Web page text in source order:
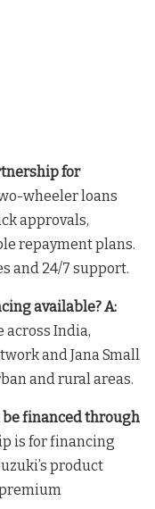
for
wheeler loans
approvals,
repayment plans.
and 24/7 support.
available?A:
across India,
and Jana Small
and rural areas.
be financed through
is for financing
product